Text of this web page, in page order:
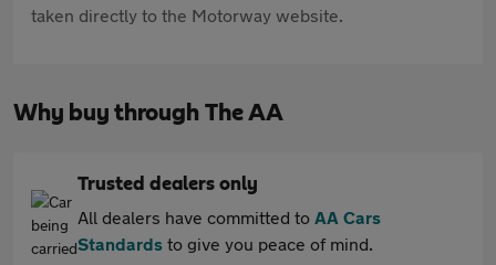
taken directly to the Motorway website.
Why buy through The AA
Trusted dealers only
All dealers have committed to AA Cars
Standards to give you peace of mind.